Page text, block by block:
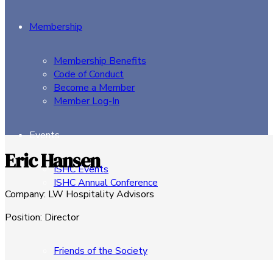
Membership
Membership Benefits
Code of Conduct
Become a Member
Member Log-In
Events
ISHC Events
ISHC Annual Conference
Sponsors
Friends of the Society
Eric Hansen
Company: LW Hospitality Advisors
Position: Director